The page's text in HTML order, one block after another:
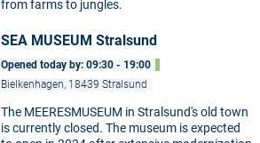
from farms to jungles.
SEA MUSEUM Stralsund
Opened today by: 09:30 - 19:00
Bielkenhagen, 18439 Stralsund
The MEERESMUSEUM in Stralsund's old town
is currently closed. The museum is expected